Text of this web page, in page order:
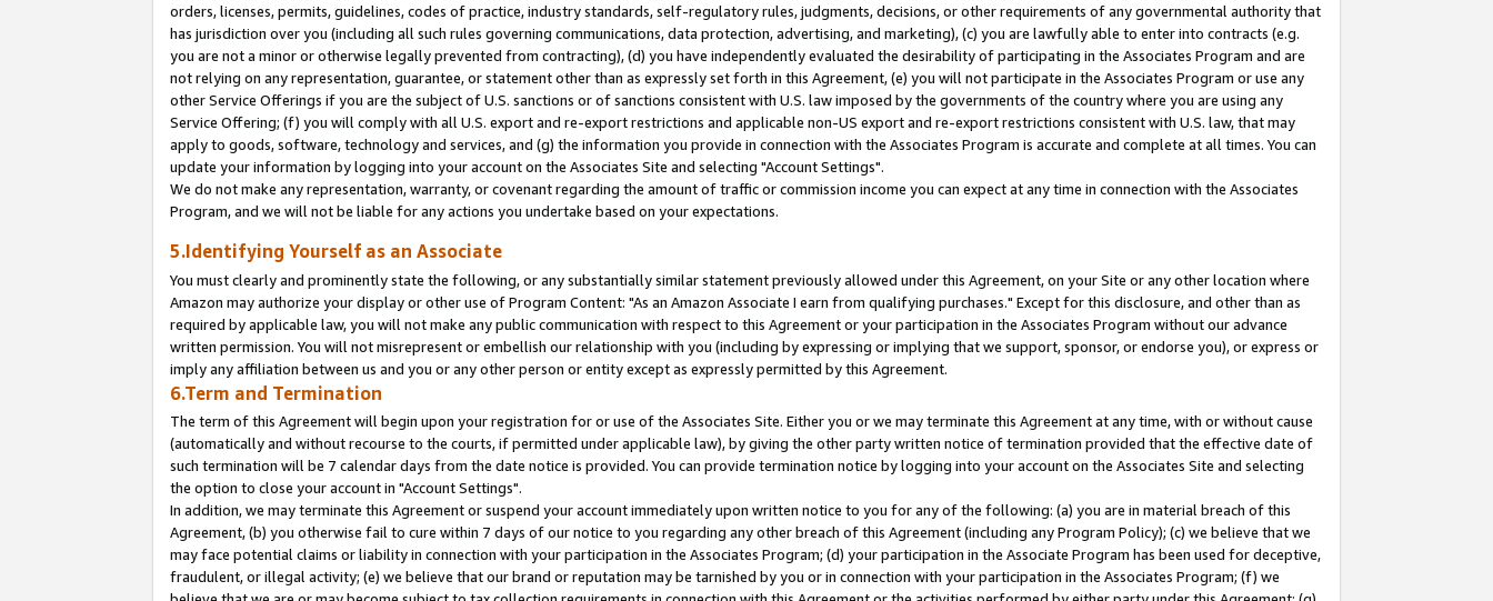
orders, licenses, permits, guidelines, codes of practice, industry standards, self-regulatory rules, judgments, decisions, or other requirements of any governmental authority that
has jurisdiction over you (including all such rules governing communications, data protection, advertising, and marketing), (c) you are lawfully able to enter into contracts (e.g.
you are not a minor or otherwise legally prevented from contracting), (d) you have independently evaluated the desirability of participating in the Associates Program and are
not relying on any representation, guarantee, or statement other than as expressly set forth in this Agreement, (e) you will not participate in the Associates Program or use any
other Service Offerings if you are the subject of U.S. sanctions or of sanctions consistent with U.S. law imposed by the governments of the country where you are using any
Service Offering; (f) you will comply with all U.S. export and re-export restrictions and applicable non-US export and re-export restrictions consistent with U.S. law, that may
apply to goods, software, technology and services, and (g) the information you provide in connection with the Associates Program is accurate and complete at all times. You can
update your information by logging into your account on the Associates Site and selecting "Account Settings".
We do not make any representation, warranty, or covenant regarding the amount of traffic or commission income you can expect at any time in connection with the Associates
Program, and we will not be liable for any actions you undertake based on your expectations.
5.Identifying Yourself as an Associate
You must clearly and prominently state the following, or any substantially similar statement previously allowed under this Agreement, on your Site or any other location where
Amazon may authorize your display or other use of Program Content: "As an Amazon Associate I earn from qualifying purchases." Except for this disclosure, and other than as
required by applicable law, you will not make any public communication with respect to this Agreement or your participation in the Associates Program without our advance
written permission. You will not misrepresent or embellish our relationship with you (including by expressing or implying that we support, sponsor, or endorse you), or express or
imply any affiliation between us and you or any other person or entity except as expressly permitted by this Agreement.
6.Term and Termination
The term of this Agreement will begin upon your registration for or use of the Associates Site. Either you or we may terminate this Agreement at any time, with or without cause
(automatically and without recourse to the courts, if permitted under applicable law), by giving the other party written notice of termination provided that the effective date of
such termination will be 7 calendar days from the date notice is provided. You can provide termination notice by logging into your account on the Associates Site and selecting
the option to close your account in "Account Settings".
In addition, we may terminate this Agreement or suspend your account immediately upon written notice to you for any of the following: (a) you are in material breach of this
Agreement, (b) you otherwise fail to cure within 7 days of our notice to you regarding any other breach of this Agreement (including any Program Policy); (c) we believe that we
may face potential claims or liability in connection with your participation in the Associates Program; (d) your participation in the Associate Program has been used for deceptive,
fraudulent, or illegal activity; (e) we believe that our brand or reputation may be tarnished by you or in connection with your participation in the Associates Program; (f) we